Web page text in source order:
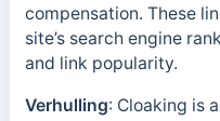
compensation. These
site’s search engine
and link popularity.
Verhulling: Cloaking is